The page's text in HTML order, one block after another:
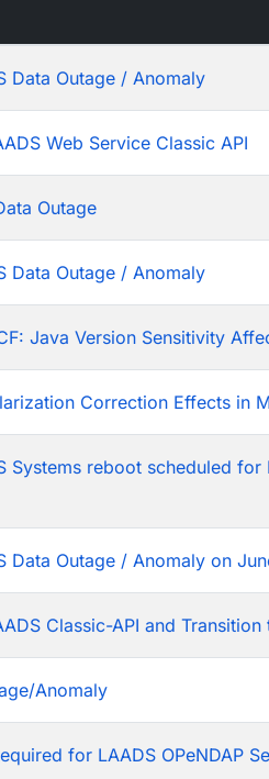
Data Outage / Anomaly
Web Service Classic API
Outage
Data Outage / Anomaly
Java Version Sensitivity
Correction Effects in
Systems reboot scheduled
Data Outage / Anomaly on
Classic-API and Transition
Anomaly
for LAADS OPeNDAP